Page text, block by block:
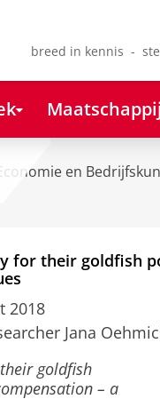
breed in kennis -
en
for their goldfish
2018
Jana